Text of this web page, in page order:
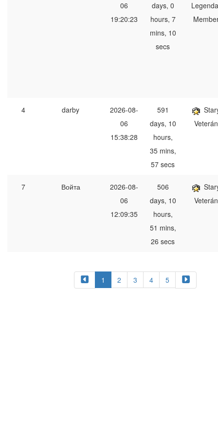
06
19:20:23
days, 0
hours, 7
mins, 10
secs
4 darby
2026-08-
06
15:38:28
591
days, 10
hours,
35 mins,
57 secs
Veterán
7 Войта
2026-08-
06
12:09:35
506
days, 10
hours,
51 mins,
26 secs
Veterán
1 2 3 4 5